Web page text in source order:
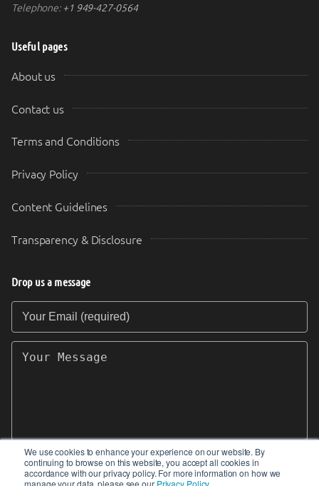
We use cookies to enhance your experience on our website. By
continuing to browse on this website, you accept all cookies in
accordance with our privacy policy. For more information on how we
manage your data, please see our Privacy Policy.
Telephone:+1 949-427-0564
Useful pages
About us
Contact us
Terms and Conditions
Privacy Policy
Content Guidelines
Transparency & Disclosure
Drop us a message
Your Email (required)
Your Message
SEND